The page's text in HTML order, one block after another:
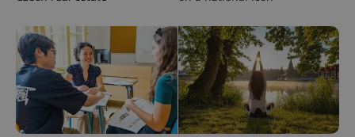
significant
update to
Google's
more
commonly
used
analytics
service.
This cookie
is used to
as real time
bidding from
third party
advertisers